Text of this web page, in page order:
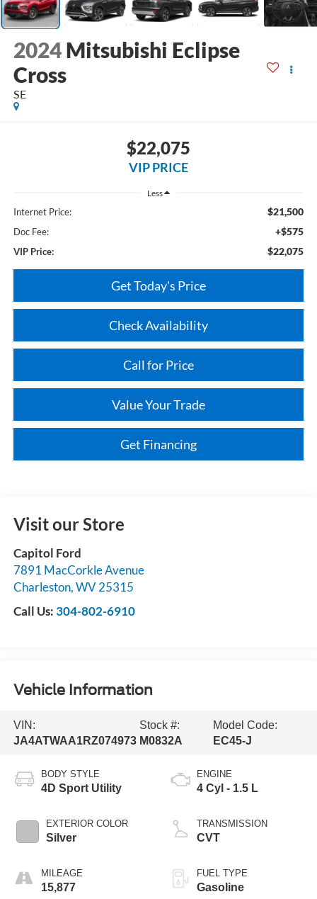
2024 Mitsubishi Eclipse
Cross
SE
$22,075
VIP PRICE
Less
Internet Price: $21,500
Doc Fee: +$575
VIP Price: $22,075
Get Today's Price
Check Availability
Call for Price
Value Your Trade
Get Financing
Visit our Store
Capitol Ford
7891 MacCorkle Avenue
Charleston,WV 25315
Call Us: 304-802-6910
Vehicle Information
VIN:
JA4ATWAA1RZ074973
Stock #:
M0832A
Model Code:
EC45-J
BODY STYLE
4D Sport Utility
EXTERIOR COLOR
Silver
MILEAGE
15,877
ENGINE
4 Cyl - 1.5 L
TRANSMISSION
CVT
FUEL TYPE
Gasoline